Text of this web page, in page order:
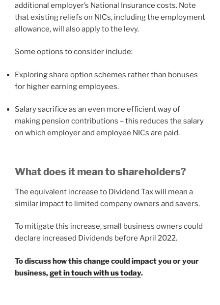
additional employer’s National Insurance costs. Note
that existing reliefs on NICs, including the employment
allowance, will also apply to the levy.
Some options to consider include:
Exploring share option schemes rather than bonuses
for higher earning employees.
Salary sacrifice as an even more efficient way of
making pension contributions – this reduces the salary
on which employer and employee NICs are paid.
What does it mean to shareholders?
The equivalent increase to Dividend Tax will mean a
similar impact to limited company owners and savers.
To mitigate this increase, small business owners could
declare increased Dividends before April 2022.
To discuss how this change could impact you or your
business,get in touch with us today.